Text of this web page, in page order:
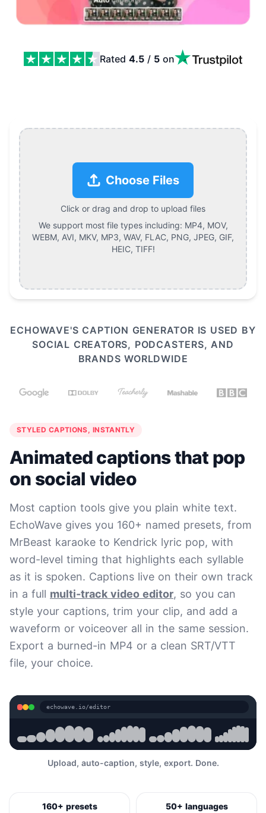
Rated 4.5 / 5 on
Choose Files
Click or drag and drop to upload files
We support most file types including: MP4, MOV,
WEBM, AVI, MKV, MP3, WAV, FLAC, PNG, JPEG, GIF,
HEIC, TIFF!
ECHOWAVE'S CAPTION GENERATOR IS USED BY
SOCIAL CREATORS, PODCASTERS, AND
BRANDS WORLDWIDE
STYLED CAPTIONS, INSTANTLY
Animated captions that pop
on social video
Most caption tools give you plain white text.
EchoWave gives you 160+ named presets, from
MrBeast karaoke to Kendrick lyric pop, with
word-level timing that highlights each syllable
as it is spoken. Captions live on their own track
in a full multi-track video editor, so you can
style your captions, trim your clip, and add a
waveform or voiceover all in the same session.
Export a burned-in MP4 or a clean SRT/VTT
file, your choice.
echowave.io/editor
Upload, auto-caption, style, export. Done.
160+ presets 50+ languages